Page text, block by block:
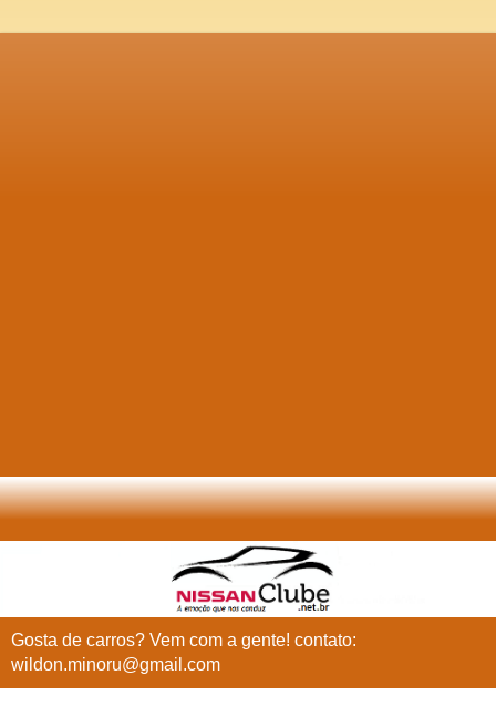
Gosta de carros? Vem com a gente! contato:
wildon.minoru@gmail.com